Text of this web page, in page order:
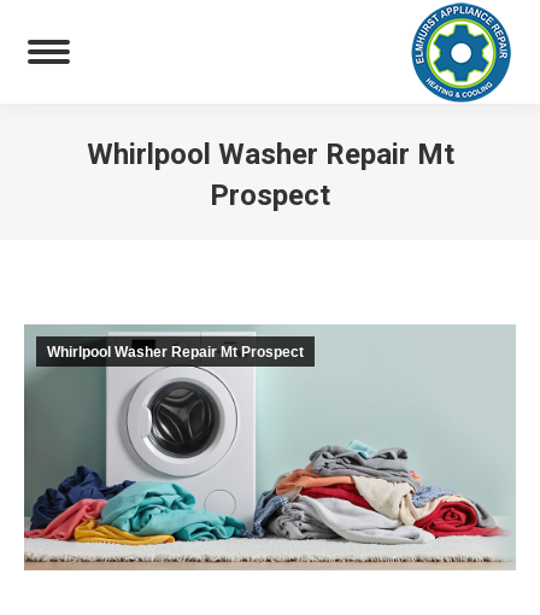
Whirlpool Washer Repair Mt
Prospect
Whirlpool Washer Repair Mt Prospect